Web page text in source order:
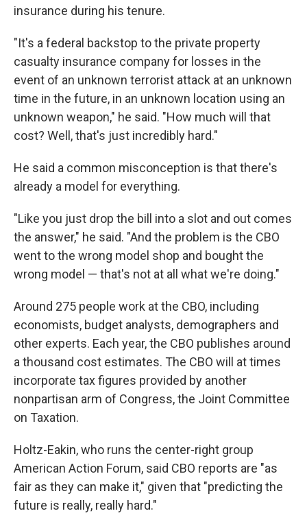
insurance during his tenure.
"It's a federal backstop to the private property
casualty insurance company for losses in the
event of an unknown terrorist attack at an unknown
time in the future, in an unknown location using an
unknown weapon," he said. "How much will that
cost? Well, that's just incredibly hard."
He said a common misconception is that there's
already a model for everything.
"Like you just drop the bill into a slot and out comes
the answer," he said. "And the problem is the CBO
went to the wrong model shop and bought the
wrong model — that's not at all what we're doing."
Around 275 people work at the CBO, including
economists, budget analysts, demographers and
other experts. Each year, the CBO publishes around
a thousand cost estimates. The CBO will at times
incorporate tax figures provided by another
nonpartisan arm of Congress, the Joint Committee
on Taxation.
Holtz-Eakin, who runs the center-right group
American Action Forum, said CBO reports are "as
fair as they can make it," given that "predicting the
future is really, really hard."